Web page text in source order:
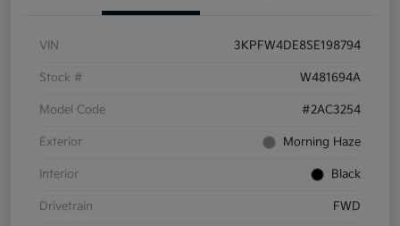
VIN 3KPFW4DE8SE198794
Stock # W481694A
Model Code #2AC3254
Exterior Morning Haze
Interior Black
Drivetrain FWD